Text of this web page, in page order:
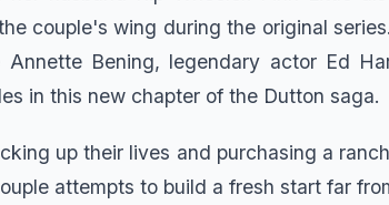
couple's wing during the original
Bening, legendary actor Ed
in this new chapter of the Dutton saga.
up their lives and purchasing a
attempts to build a fresh start far